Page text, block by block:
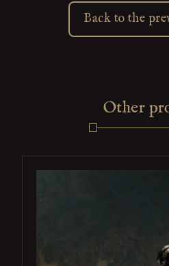
Back to the
Other